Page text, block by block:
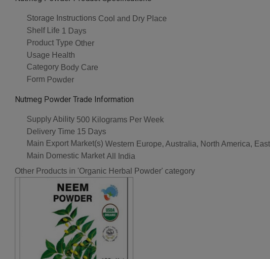
Storage Instructions Cool and Dry Place
Shelf Life 1 Days
Product Type Other
Usage Health
Category Body Care
Form Powder
Nutmeg Powder Trade Information
Supply Ability 500 Kilograms Per Week
Delivery Time 15 Days
Main Export Market(s) Western Europe, Australia, North America,
Main Domestic Market All India
Other Products in 'Organic Herbal Powder' category